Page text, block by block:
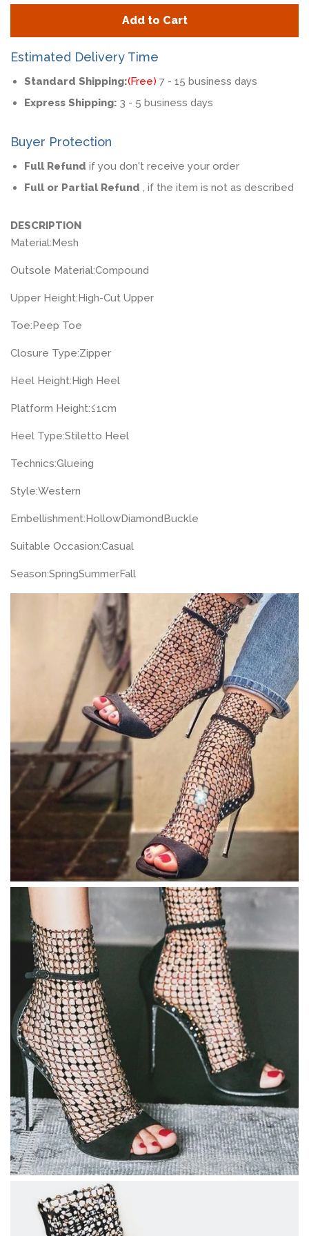
one
Add to Cart
Estimated Delivery Time
Standard Shipping:(Free) 7 - 15 business days
Express Shipping: 3 - 5 business days
Buyer Protection
Full Refund if you don't receive your order
Full or Partial Refund , if the item is not as described
DESCRIPTION
Material:Mesh
Outsole Material:Compound
Upper Height:High-Cut Upper
Toe:Peep Toe
Closure Type:Zipper
Heel Height:High Heel
Platform Height:≤1cm
Heel Type:Stiletto Heel
Technics:Glueing
Style:Western
Embellishment:HollowDiamondBuckle
Suitable Occasion:Casual
Season:SpringSummerFall